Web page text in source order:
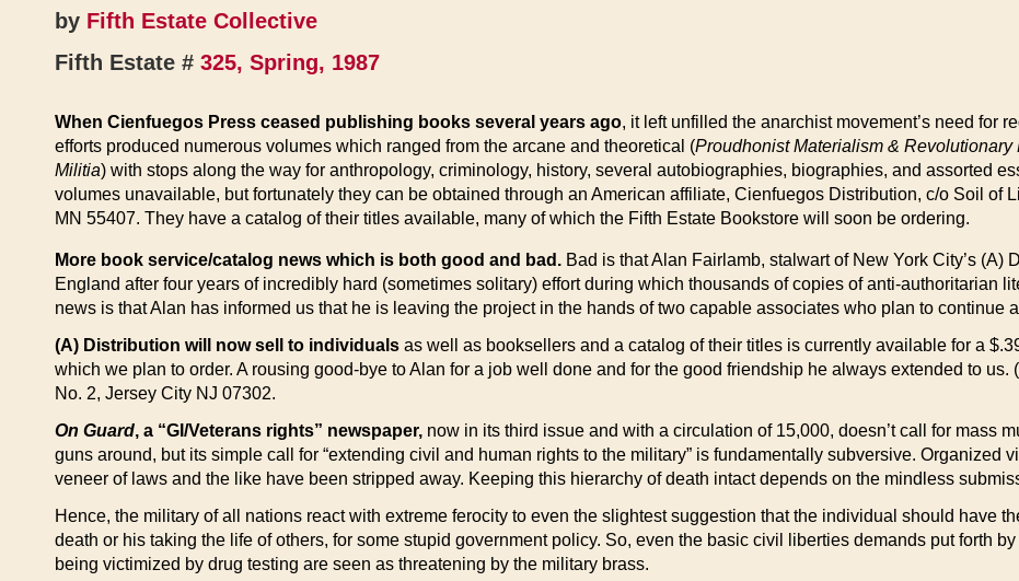
by Fifth Estate Collective
Fifth Estate # 325, Spring, 1987
When Cienfuegos Press ceased publishing books several years ago, it left unfilled the anarchist movement’s need for
efforts produced numerous volumes which ranged from the arcane and theoretical (Proudhonist Materialism & Revolutionary
Militia) with stops along the way for anthropology, criminology, history, several autobiographies, biographies, and assorted
volumes unavailable, but fortunately they can be obtained through an American affiliate, Cienfuegos Distribution, c/o Soil of
MN 55407. They have a catalog of their titles available, many of which the Fifth Estate Bookstore will soon be ordering.
More book service/catalog news which is both good and bad. Bad is that Alan Fairlamb, stalwart of New York City’s
England after four years of incredibly hard (sometimes solitary) effort during which thousands of copies of anti-authoritarian
news is that Alan has informed us that he is leaving the project in the hands of two capable associates who plan to continue
(A) Distribution will now sell to individuals as well as booksellers and a catalog of their titles is currently available for a
which we plan to order. A rousing good-bye to Alan for a job well done and for the good friendship he always extended to us.
No. 2, Jersey City NJ 07302.
On Guard, a “GI/Veterans rights” newspaper, now in its third issue and with a circulation of 15,000, doesn’t call for mass
guns around, but its simple call for “extending civil and human rights to the military” is fundamentally subversive. Organized
veneer of laws and the like have been stripped away. Keeping this hierarchy of death intact depends on the mindless
Hence, the military of all nations react with extreme ferocity to even the slightest suggestion that the individual should have
death or his taking the life of others, for some stupid government policy. So, even the basic civil liberties demands put forth by
being victimized by drug testing are seen as threatening by the military brass.